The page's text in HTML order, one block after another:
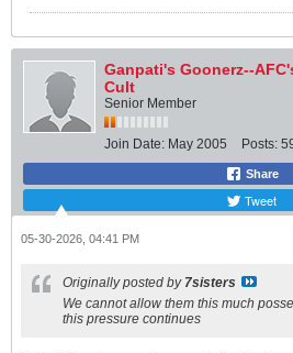
Ganpati's Goonerz--
Cult
Senior Member
Join Date: May 2005 Posts:
Share
Tweet
05-30-2026, 04:41 PM
Originally posted by 7sisters
We cannot allow them this much
this pressure continues